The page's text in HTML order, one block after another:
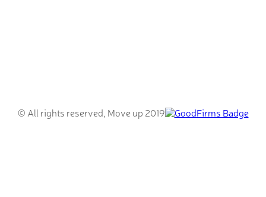
© All rights reserved, Move up 2019